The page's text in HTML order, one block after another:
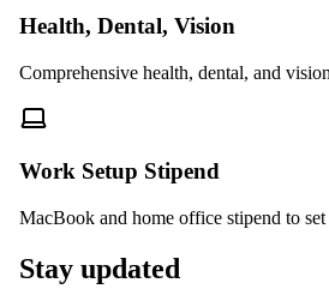
Health, Dental, Vision
Comprehensive health, dental, and
Work Setup Stipend
MacBook and home office stipend to
Stay updated